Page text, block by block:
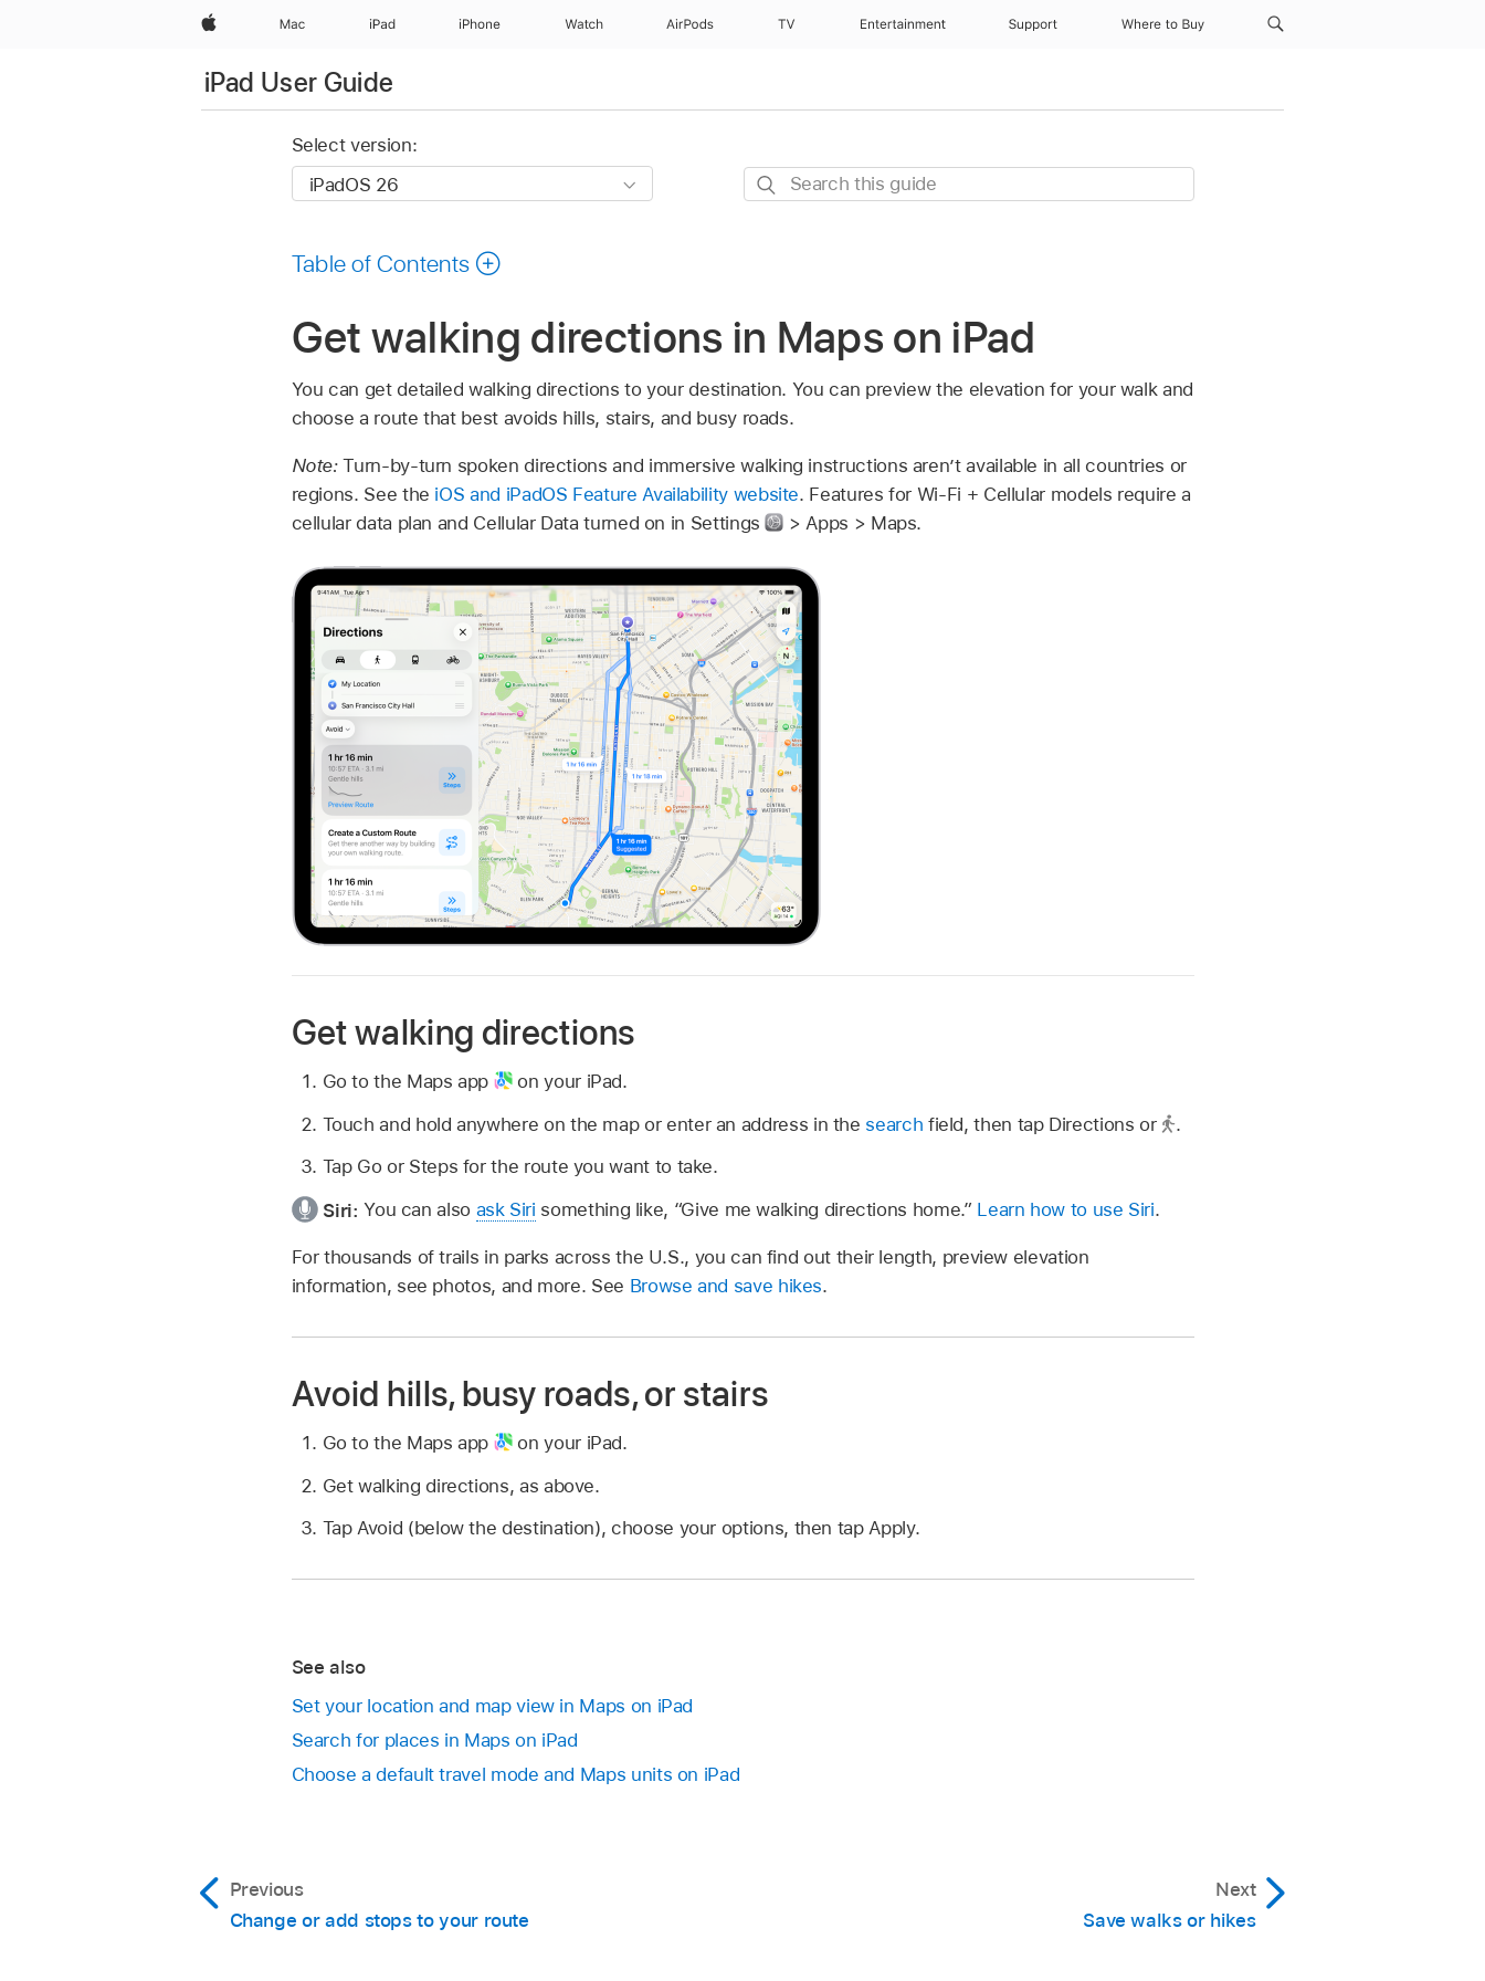
Apple Mac iPad iPhone Watch AirPods TV Entertainment Support Where to Buy
iPad User Guide
Select version:
Search
Table of Contents
Get walking directions in Maps on iPad
You can get detailed walking directions to your destination. You can preview the elevation for your walk and
choose a route that best avoids hills, stairs, and busy roads.
Note:Turn-by-turn spoken directions and immersive walking instructions aren’t available in all countries or
regions. See the iOS and iPadOS Feature Availability website. Features for Wi-Fi + Cellular models require a
cellular data plan and Cellular Data turned on in Settings
> Apps > Maps.
Get walking directions
Go to the Maps app
on your iPad.
Touch and hold anywhere on the map or enter an address in the search field, then tap Directions or
.
Tap Go or Steps for the route you want to take.
Siri:You can also ask Siri something like, “Give me walking directions home.” Learn how to use Siri.
For thousands of trails in parks across the U.S., you can find out their length, preview elevation
information, see photos, and more. See Browse and save hikes.
Avoid hills, busy roads, or stairs
Go to the Maps app
on your iPad.
Get walking directions, as above.
Tap Avoid (below the destination), choose your options, then tap Apply.
See also
Set your location and map view in Maps on iPad
Search for places in Maps on iPad
Choose a default travel mode and Maps units on iPad
Previous
Change or add stops to your route
Next
Save walks or hikes